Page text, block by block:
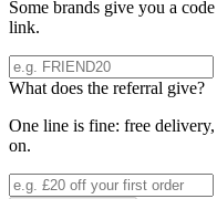
Some brands give you a
link.
What does the referral give?
One line is fine: free
on.